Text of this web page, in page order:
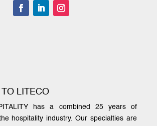
LITECO
has a combined 25 years of
hospitality industry. Our specialties are